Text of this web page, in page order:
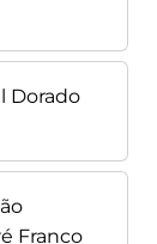
Dorado
Franco